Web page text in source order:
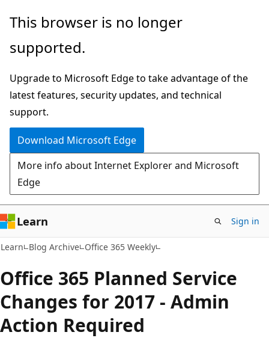
Skip
main
Skip
Ask
chat
experience
This browser is no longer
supported.
Upgrade to Microsoft Edge to take advantage of the
latest features, security updates, and technical
support.
Download Microsoft Edge
More info about Internet Explorer and Microsoft
Edge
Learn Sign in
Learn Blog Archive Office 365 Weekly
Office 365 Planned Service
Changes for 2017 - Admin
Action Required